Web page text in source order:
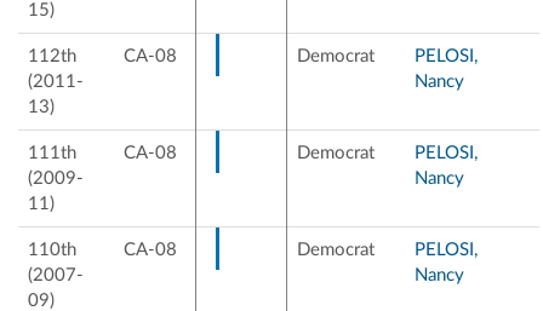
15)
112th
(2011-
13)
CA-08 Democrat
PELOSI,
Nancy
111th
(2009-
11)
CA-08 Democrat
PELOSI,
Nancy
110th
(2007-
09)
CA-08 Democrat
PELOSI,
Nancy